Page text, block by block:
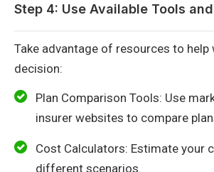
Step 4: Use Available Tools
Take advantage of resources to help
decision:
Plan Comparison Tools: Use
insurer websites to compare
Cost Calculators: Estimate your
different scenarios.